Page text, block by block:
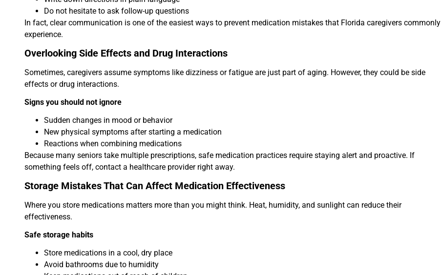
Do not hesitate to ask follow-up questions
In fact, clear communication is one of the easiest ways to prevent medication mistakes that Florida caregivers commonly
experience.
Overlooking Side Effects and Drug Interactions
Sometimes, caregivers assume symptoms like dizziness or fatigue are just part of aging. However, they could be side
effects or drug interactions.
Signs you should not ignore
Sudden changes in mood or behavior
New physical symptoms after starting a medication
Reactions when combining medications
Because many seniors take multiple prescriptions, safe medication practices require staying alert and proactive. If
something feels off, contact a healthcare provider right away.
Storage Mistakes That Can Affect Medication Effectiveness
Where you store medications matters more than you might think. Heat, humidity, and sunlight can reduce their
effectiveness.
Safe storage habits
Store medications in a cool, dry place
Avoid bathrooms due to humidity